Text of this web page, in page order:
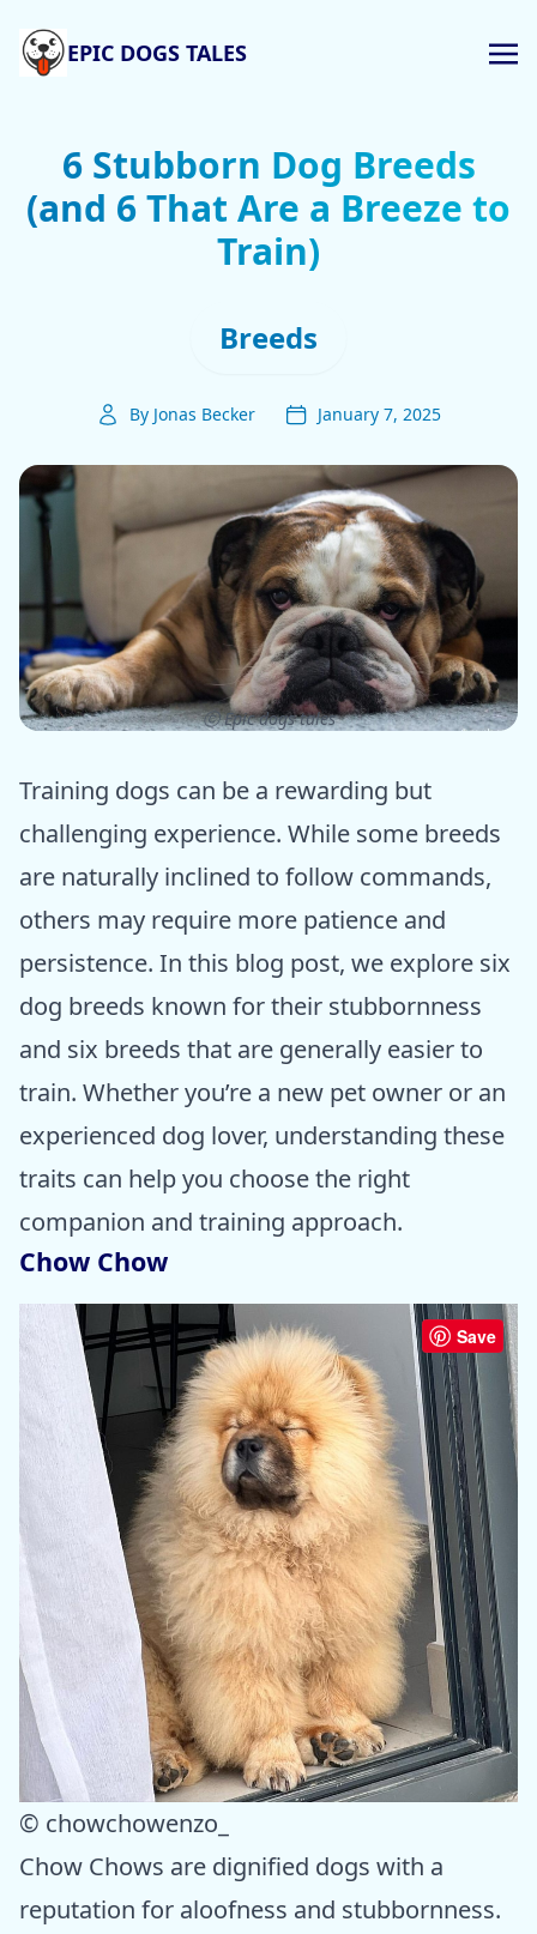
EPIC DOGS TALES
6 Stubborn Dog Breeds
(and 6 That Are a Breeze to
Train)
Breeds
By Jonas Becker January 7, 2025
ⓒ Epic dogs tales
Training dogs can be a rewarding but
challenging experience. While some breeds
are naturally inclined to follow commands,
others may require more patience and
persistence. In this blog post, we explore six
dog breeds known for their stubbornness
and six breeds that are generally easier to
train. Whether you’re a new pet owner or an
experienced dog lover, understanding these
traits can help you choose the right
companion and training approach.
Chow Chow
Save
© chowchowenzo_
Chow Chows are dignified dogs with a
reputation for aloofness and stubbornness.